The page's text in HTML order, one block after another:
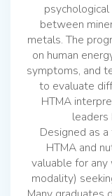
between
metals. The
on human
symptoms, and
to evaluate
HTMA
leaders
Designed as
HTMA and
valuable for
modality)